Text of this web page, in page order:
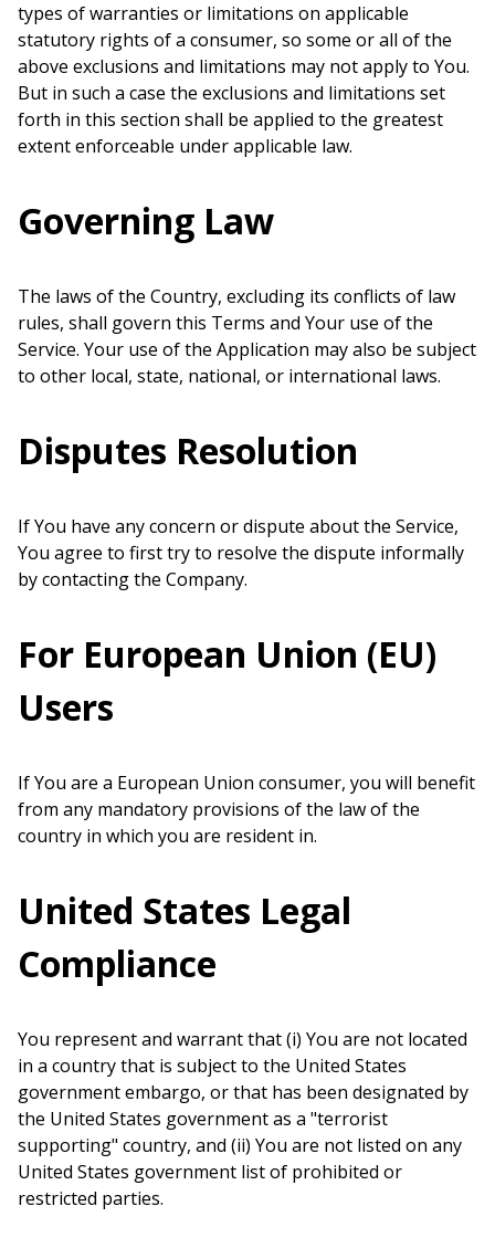
types of warranties or limitations on applicable
statutory rights of a consumer, so some or all of the
above exclusions and limitations may not apply to You.
But in such a case the exclusions and limitations set
forth in this section shall be applied to the greatest
extent enforceable under applicable law.
Governing Law
The laws of the Country, excluding its conflicts of law
rules, shall govern this Terms and Your use of the
Service. Your use of the Application may also be subject
to other local, state, national, or international laws.
Disputes Resolution
If You have any concern or dispute about the Service,
You agree to first try to resolve the dispute informally
by contacting the Company.
For European Union (EU)
Users
If You are a European Union consumer, you will benefit
from any mandatory provisions of the law of the
country in which you are resident in.
United States Legal
Compliance
You represent and warrant that (i) You are not located
in a country that is subject to the United States
government embargo, or that has been designated by
the United States government as a "terrorist
supporting" country, and (ii) You are not listed on any
United States government list of prohibited or
restricted parties.